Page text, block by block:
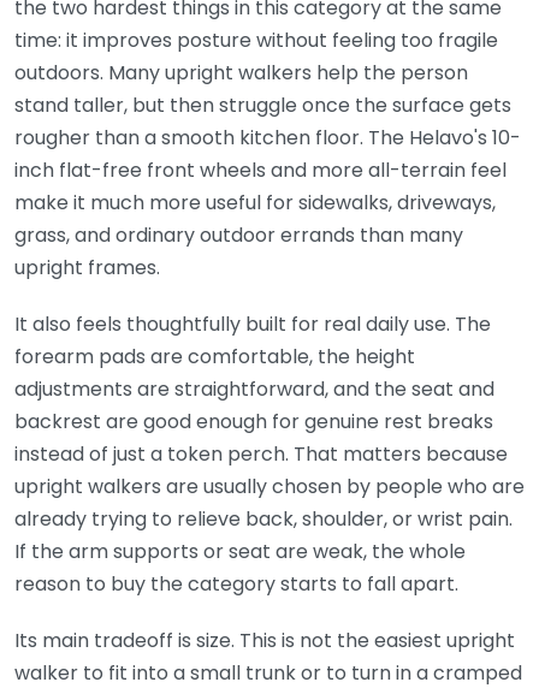
the two hardest things in this category at the same
time: it improves posture without feeling too fragile
outdoors. Many upright walkers help the person
stand taller, but then struggle once the surface gets
rougher than a smooth kitchen floor. The Helavo's 10-
inch flat-free front wheels and more all-terrain feel
make it much more useful for sidewalks, driveways,
grass, and ordinary outdoor errands than many
upright frames.
It also feels thoughtfully built for real daily use. The
forearm pads are comfortable, the height
adjustments are straightforward, and the seat and
backrest are good enough for genuine rest breaks
instead of just a token perch. That matters because
upright walkers are usually chosen by people who are
already trying to relieve back, shoulder, or wrist pain.
If the arm supports or seat are weak, the whole
reason to buy the category starts to fall apart.
Its main tradeoff is size. This is not the easiest upright
walker to fit into a small trunk or to turn in a cramped